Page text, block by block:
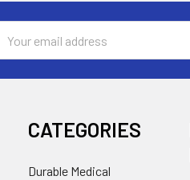
Address
CATEGORIES
Durable Medical